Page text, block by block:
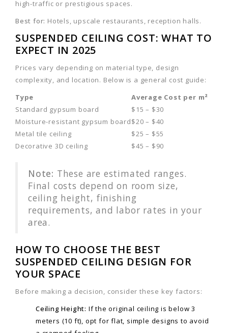
high-traffic or prestigious spaces.
Best for: Hotels, upscale restaurants, reception halls.
SUSPENDED CEILING COST: WHAT TO
EXPECT IN 2025
Prices vary depending on material type, design
complexity, and location. Below is a general cost guide:
Type
Average Cost per m²
Standard gypsum board
$15 – $30
Moisture-resistant gypsum board$20 – $40
Metal tile ceiling
$25 – $55
Decorative 3D ceiling
$45 – $90
Note: These are estimated ranges.
Final costs depend on room size,
ceiling height, finishing
requirements, and labor rates in your
area.
HOW TO CHOOSE THE BEST
SUSPENDED CEILING DESIGN FOR
YOUR SPACE
Before making a decision, consider these key factors:
Ceiling Height: If the original ceiling is below 3
meters (10 ft), opt for flat, simple designs to avoid